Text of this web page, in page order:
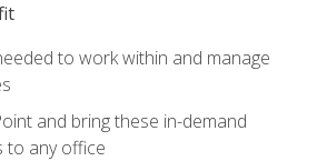
to work within and manage
and bring these in-demand
to any office